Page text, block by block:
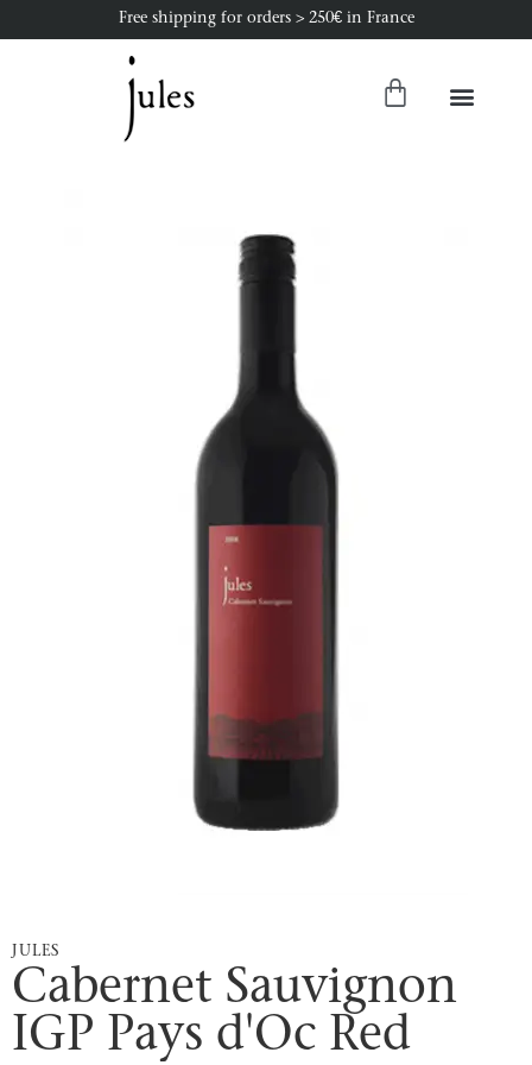
Free shipping for orders > 250€ in France
JULES
Cabernet Sauvignon
IGP Pays d'Oc Red